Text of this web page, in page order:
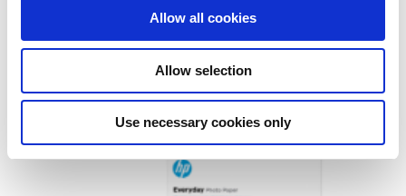
Allow all cookies
Allow selection
Use necessary cookies only
Canon PP-201 Glossy II Photo
Paper Plus A4 - 20 Sheets